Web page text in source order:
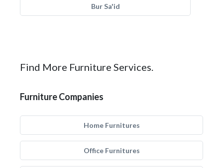
Bur Sa'id
Find More Furniture Services.
Furniture Companies
Home Furnitures
Office Furnitures